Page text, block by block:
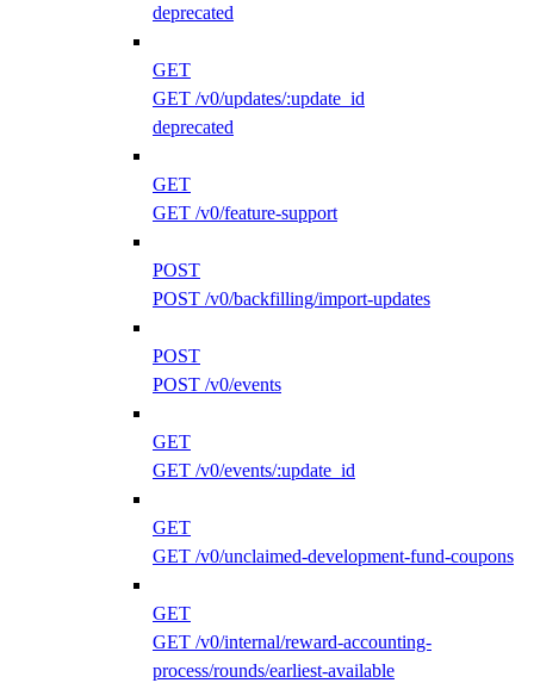
deprecated
GET
GET /v0/updates/:update_id
deprecated
GET
GET /v0/feature-support
POST
POST /v0/backfilling/import-updates
POST
POST /v0/events
GET
GET /v0/events/:update_id
GET
GET /v0/unclaimed-development-fund-coupons
GET
GET /v0/internal/reward-accounting-
process/rounds/earliest-available